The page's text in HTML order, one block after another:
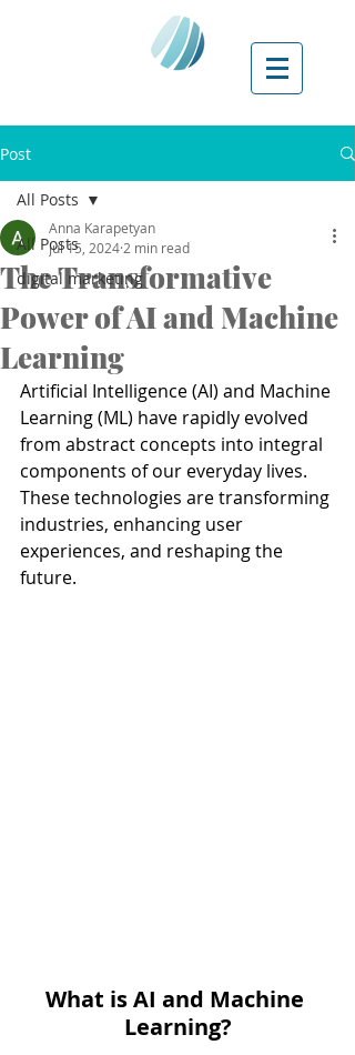
Post
All Posts
digital marketing
All Posts
The Transformative
Power of AI and Machine
Learning
Anna Karapetyan
Jul 15, 2024 2 min read
Artificial Intelligence (AI) and Machine
Learning (ML) have rapidly evolved
from abstract concepts into integral
components of our everyday lives.
These technologies are transforming
industries, enhancing user
experiences, and reshaping the
future.
What is AI and Machine
Learning?